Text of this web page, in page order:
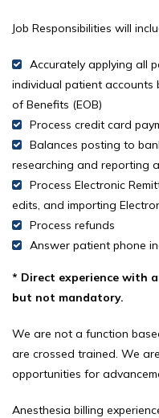
Job Responsibilities will
Accurately applying all
individual patient accounts
of Benefits (EOB)
Process credit card
Balances posting to
researching and reporting
Process Electronic
edits, and importing
Process refunds
Answer patient phone
* Direct experience with
but not mandatory.
We are not a function
are crossed trained. We
opportunities for
Anesthesia billing